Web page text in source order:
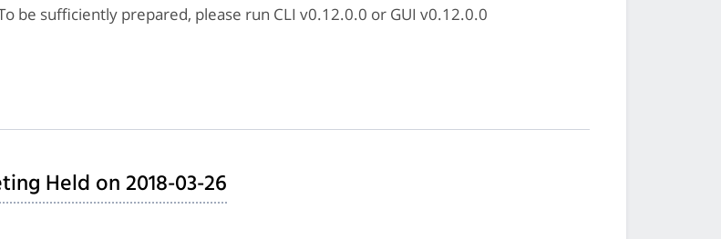
be sufficiently prepared, please run CLI v0.12.0.0 or GUI v0.12.0.0
Held on 2018-03-26